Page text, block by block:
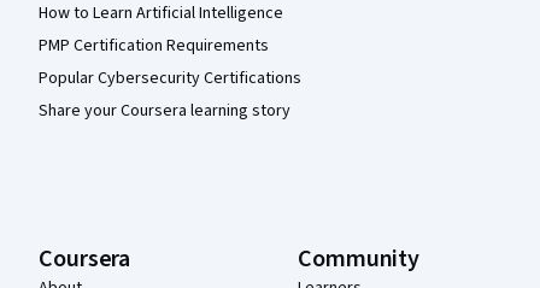
How to Learn Artificial Intelligence
PMP Certification Requirements
Popular Cybersecurity Certifications
Share your Coursera learning story
Coursera Community